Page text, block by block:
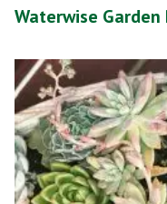
Waterwise Garden